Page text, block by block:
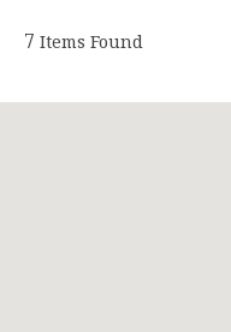
7 Items Found